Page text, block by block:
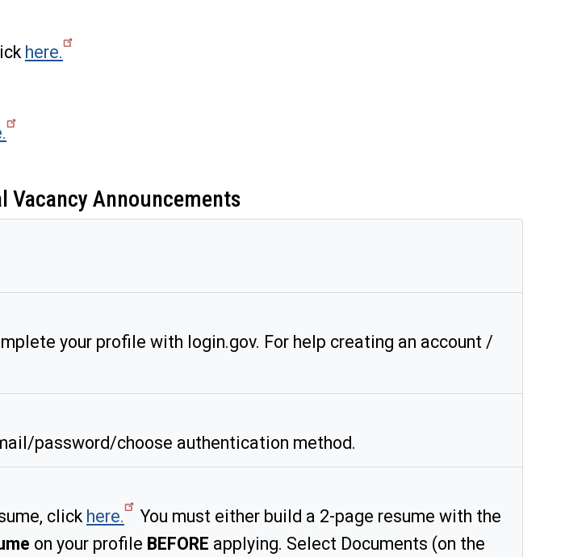
here.
Vacancy Announcements
your profile with login.gov. For help creating an account /
password/choose authentication method.
click here.
You must either build a 2-page resume with the
on your profile BEFORE applying. Select Documents (on the